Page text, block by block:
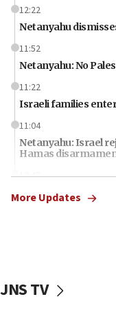
12:22
Netanyahu
11:52
Netanyahu: No
11:22
Israeli families
11:04
Netanyahu: Israel
Hamas
10:48
Sen. Cruz:
More Updates
JNS TV